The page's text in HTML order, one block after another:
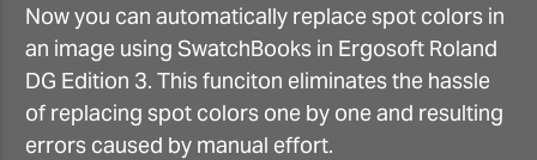
Now you can automatically replace spot colors in
an image using SwatchBooks in Ergosoft Roland
DG Edition 3. This funciton eliminates the hassle
of replacing spot colors one by one and resulting
errors caused by manual effort.